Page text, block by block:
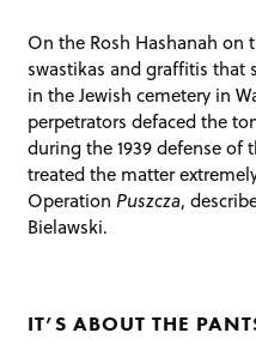
On the Rosh Hashanah on
swastikas and graffitis that
in the Jewish cemetery in
perpetrators defaced the
during the 1939 defense of
treated the matter
OperationPuszcza,
Bielawski.
IT’S ABOUT THE